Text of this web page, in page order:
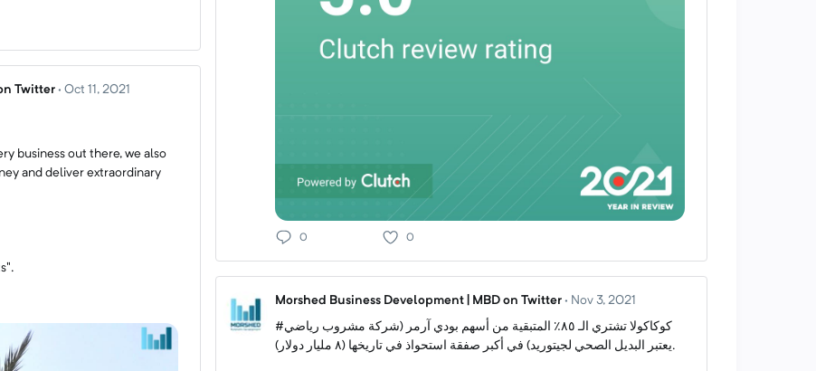
Twitter · Oct 11, 2021
business out there, we also
and deliver extraordinary
0 0
Morshed Business Development | MBD on Twitter · Nov 3, 2021
#كوكاكولا تشتري الـ ٨٥٪ المتبقية من أسهم بودي آرمر (شركة مشروب رياضي
يعتبر البديل الصحي لجيتوريد) في أكبر صفقة استحواذ في تاريخها (٨ مليار دولار).